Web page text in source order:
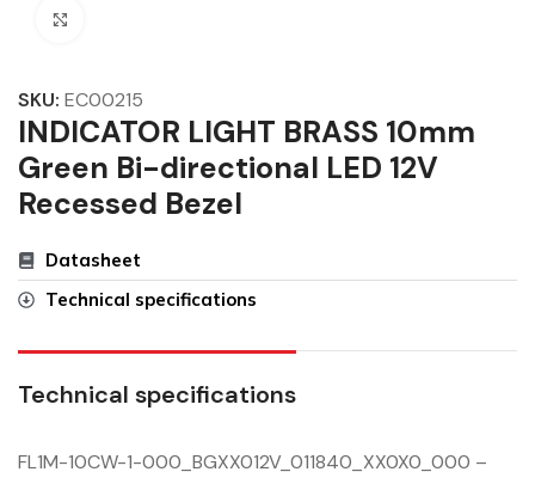
SKU: EC00215
INDICATOR LIGHT BRASS 10mm
Green Bi-directional LED 12V
Recessed Bezel
Datasheet
Technical specifications
Technical specifications
FL1M-10CW-1-000_BGXX012V_011840_XX0X0_000 –